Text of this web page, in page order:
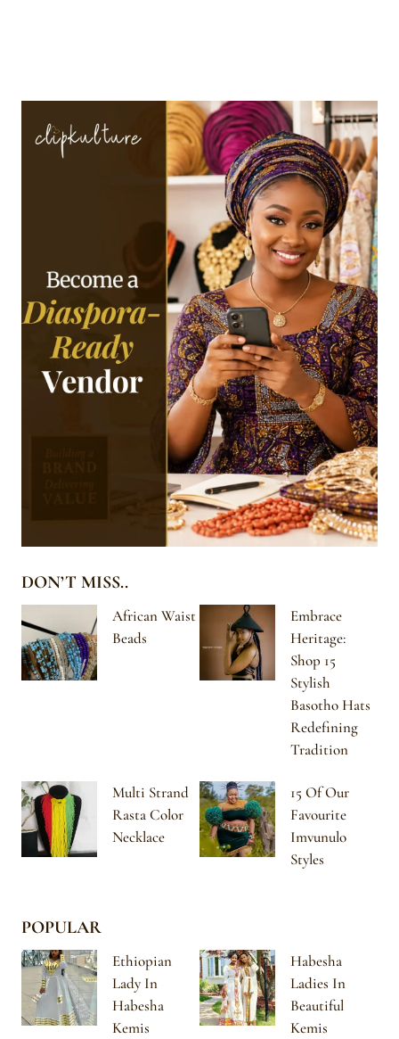
DON’T MISS..
African Waist
Beads
Embrace
Heritage:
Shop 15
Stylish
Basotho Hats
Redefining
Tradition
Multi Strand
Rasta Color
Necklace
15 Of Our
Favourite
Imvunulo
Styles
POPULAR
Ethiopian
Lady In
Habesha
Kemis
Habesha
Ladies In
Beautiful
Kemis